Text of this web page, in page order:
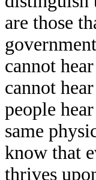
are those
cannot
cannot
people
same
know that
thrives